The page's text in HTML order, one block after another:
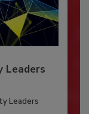
Leaders
Leaders